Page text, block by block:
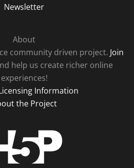
Newsletter
About
community driven project. Join
help us create richer online
experiences!
Information
the Project